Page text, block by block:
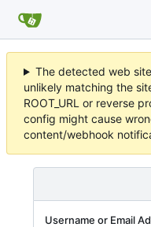
The detected web
unlikely matching the
ROOT_URL or reverse
config might cause
content/webhook
Username or Email